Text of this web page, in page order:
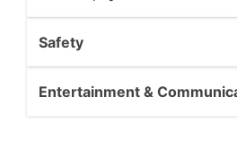
Safety
Entertainment &